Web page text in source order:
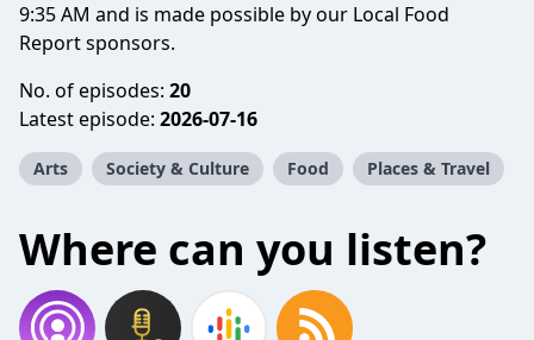
9:35 AM and is made possible by our Local Food
Report sponsors.
No. of episodes: 20
Latest episode: 2026-07-16
Arts Society & Culture Food Places & Travel
Where can you listen?